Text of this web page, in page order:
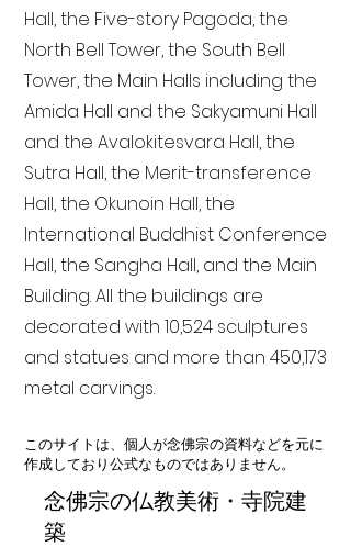
念佛宗の仏教美術・寺院建
築
Hall, the Five-story Pagoda, the
North Bell Tower, the South Bell
Tower, the Main Halls including the
Amida Hall and the Sakyamuni Hall
and the Avalokitesvara Hall, the
Sutra Hall, the Merit-transference
Hall, the Okunoin Hall, the
International Buddhist Conference
Hall, the Sangha Hall, and the Main
Building. All the buildings are
decorated with 10,524 sculptures
and statues and more than 450,173
metal carvings.
このサイトは、個人が念佛宗の資料などを元に
作成しており公式なものではありません。